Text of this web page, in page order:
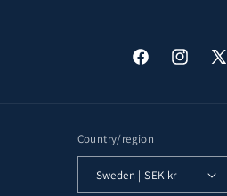
FacebookInstagram
X
Country/region
Sweden | SEK kr